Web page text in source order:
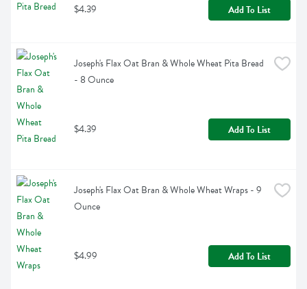
$4.39 Add To List
Joseph's Flax Oat Bran & Whole Wheat Pita Bread
- 8 Ounce
$4.39 Add To List
Joseph's Flax Oat Bran & Whole Wheat Wraps - 9
Ounce
$4.99 Add To List